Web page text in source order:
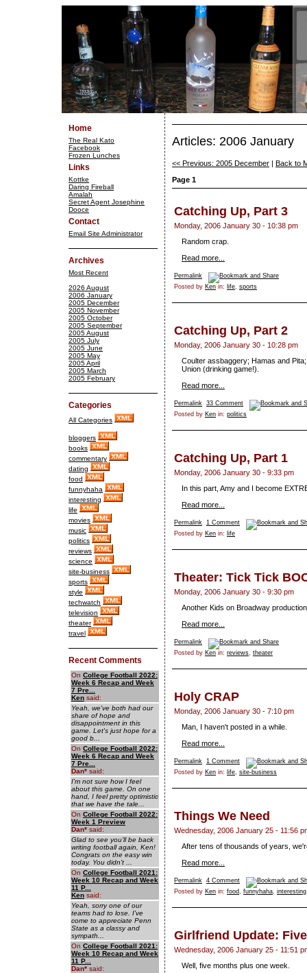
Home
The Real Kato
Facebook
Frozen Lunches
Links
Kottke
Daring Fireball
Amalah
Secret Agent Josephine
Dooce
Contact
Email Site Administrator
Archives
Most Recent
2026 August
2006 January
2005 December
2005 November
2005 October
2005 September
2005 August
2005 July
2005 June
2005 May
2005 April
2005 March
2005 February
Categories
All Categories
bloggers
books
commentary
dating
food
funnyhaha
interesting
life
movies
music
politics
reviews
science
site-business
sports
style
techwatch
television
theater
travel
Recent Comments
On College Football 2022:
Week 6 Recap and Week
7 Pre...
Ken said:
Yeah, we've both had our
share of hope and
disappointment in this
game. Let's just hope for a
good b...
On College Football 2022:
Week 6 Recap and Week
7 Pre...
Dan* said:
I'm not sure how I feel
about this game. On one
hand, I feel pretty optimistic
that we have the tale...
On College Football 2022:
Week 1 Preview
Dan* said:
Glad to see you'll be back
writing football again, Ken!
Congrats on the easy win
today. You didn't ...
On College Football 2021:
Week 10 Recap and Week
11 P...
Ken said:
Yeah, sorry one of our
teams had to lose. I've
come to appreciate Penn
State as a classy and
sympath...
On College Football 2021:
Week 10 Recap and Week
11 P...
Dan* said:
Articles: 2006 January
<< Previous: 2005 December
Back to
Page 1
Catching Up, Part 3
Monday, 2006 January 30 - 10:38 pm
Random crap.
Read more...
Permalink
Posted by Ken in: life, sports
Catching Up, Part 2
Monday, 2006 January 30 - 10:28 pm
Coulter assbaggery; Hamas and
Union (drinking game!).
Read more...
Permalink 33 Comment
Posted by Ken in: politics
Catching Up, Part 1
Monday, 2006 January 30 - 9:33 pm
In this part, Amy and I become
Read more...
Permalink 1 Comment
Posted by Ken in: life
Theater: Tick Tick
Monday, 2006 January 30 - 9:30 pm
Another Kids on Broadway
Read more...
Permalink
Posted by Ken in: reviews, theater
Holy CRAP
Monday, 2006 January 30 - 7:10 pm
Man, I haven't posted in a while.
Read more...
Permalink 1 Comment
Posted by Ken in: life, site-business
Things We Need
Wednesday, 2006 January 25 - 11:56
After tens of thousands of years,
Read more...
Permalink 4 Comment
Posted by Ken in: food, funnyhaha, interesting
Girlfriend Update:
Wednesday, 2006 January 25 - 11:51
Well, five months plus one week.